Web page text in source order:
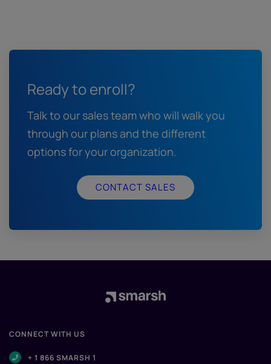
Ready to enroll?
Talk to our sales team who will walk you
through our plans and the different
options for your organization.
CONTACT SALES
CONNECT WITH US
+ 1 866 SMARSH 1